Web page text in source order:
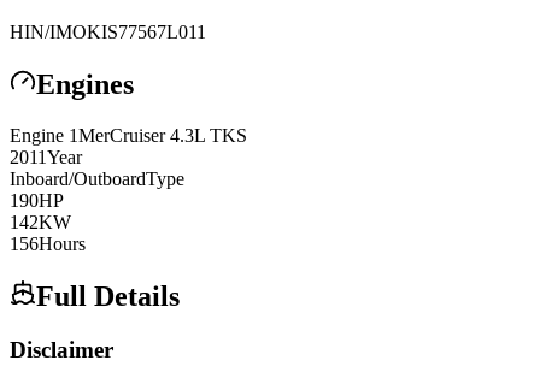
HIN/IMOKIS77567L011
Engines
Engine 1MerCruiser 4.3L TKS
2011Year
Inboard/OutboardType
190HP
142KW
156Hours
Full Details
Disclaimer